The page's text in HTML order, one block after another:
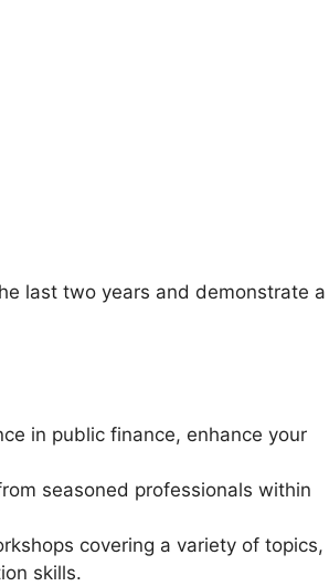
last two years and demonstrate a
in public finance, enhance your
seasoned professionals within
covering a variety of topics,
skills.